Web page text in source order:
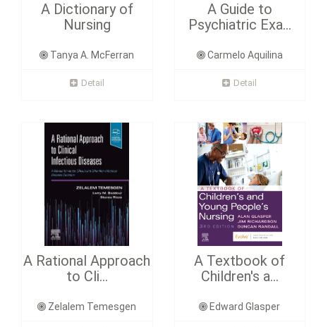
A Dictionary of
Nursing
Tanya A. McFerran
Detail
A Guide to
Psychiatric Exa...
Carmelo Aquilina
Detail
A Rational Approach
to Cli...
Zelalem Temesgen
A Textbook of
Children's a...
Edward Glasper